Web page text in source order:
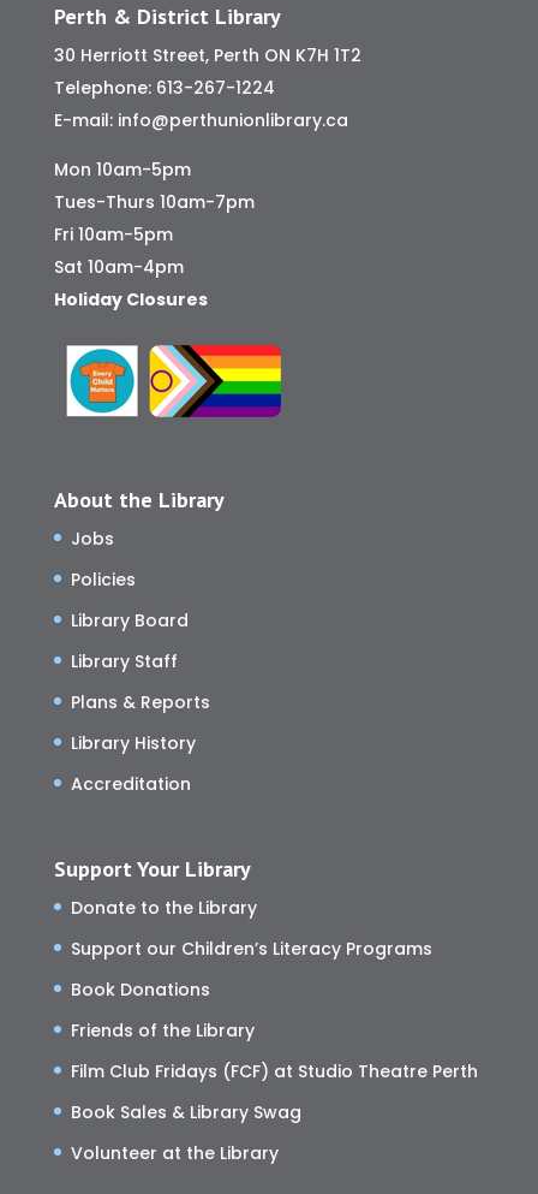
Perth & District Library
30 Herriott Street, Perth ON K7H 1T2
Telephone: 613-267-1224
E-mail: info@perthunionlibrary.ca
Mon 10am-5pm
Tues-Thurs 10am-7pm
Fri 10am-5pm
Sat 10am-4pm
Holiday Closures
About the Library
Jobs
Policies
Library Board
Library Staff
Plans & Reports
Library History
Accreditation
Support Your Library
Donate to the Library
Support our Children’s Literacy Programs
Book Donations
Friends of the Library
Film Club Fridays (FCF) at Studio Theatre Perth
Book Sales & Library Swag
Volunteer at the Library